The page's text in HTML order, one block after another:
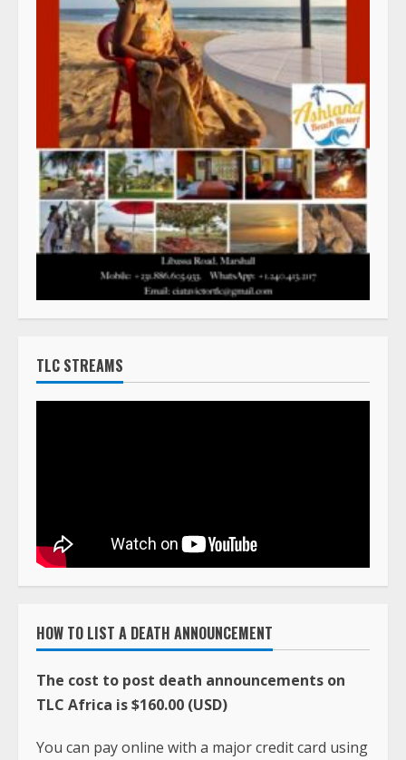
TLC STREAMS
HOW TO LIST A DEATH ANNOUNCEMENT
The cost to post death announcements on
TLC Africa is $160.00 (USD)
You can pay online with a major credit card using